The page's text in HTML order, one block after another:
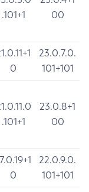
.101+1
00
0
23.0.7.0.
101+101
.101+1
23.0.8+1
00
0
22.0.9.0.
101+101